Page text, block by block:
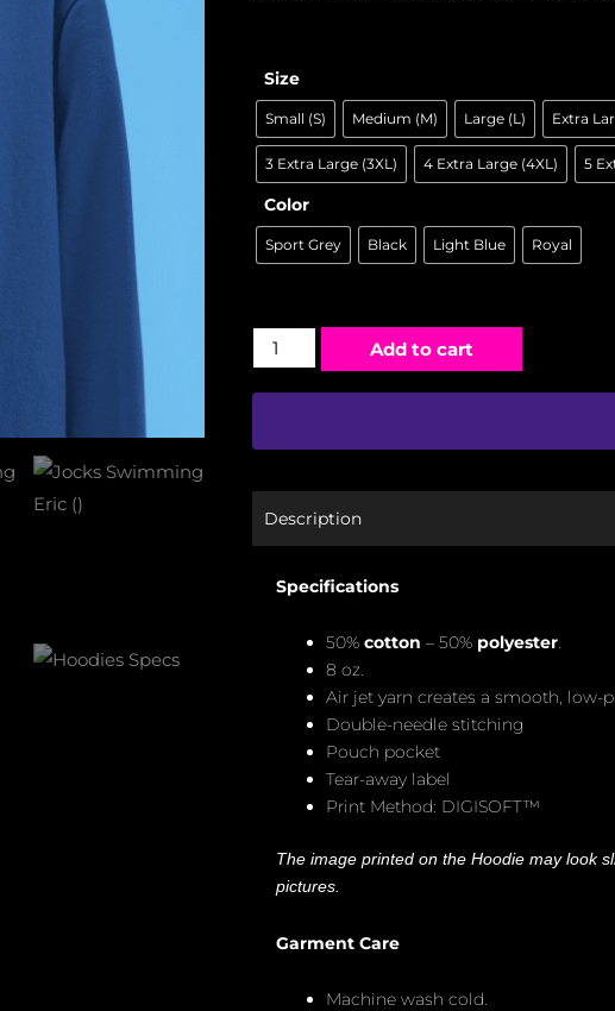
Size
Small (S) Medium (M) Large (L) Extra
3 Extra Large (3XL) 4 Extra Large (4XL) 5
Color
Sport Grey Black Light Blue Royal
Add to cart
Description
Specifications
50% cotton – 50% polyester.
8 oz.
Air jet yarn creates a smooth, low-
Double-needle stitching
Pouch pocket
Tear-away label
Print Method: DIGISOFT™
The image printed on the Hoodie may look
pictures.
Garment Care
Machine wash cold.